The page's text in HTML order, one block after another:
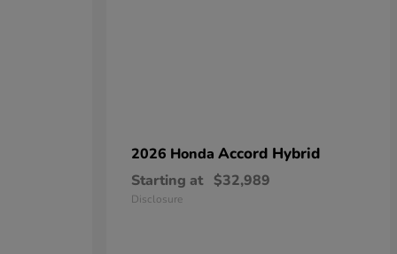
2026 Honda Accord Hybrid
Starting at $32,989
Disclosure